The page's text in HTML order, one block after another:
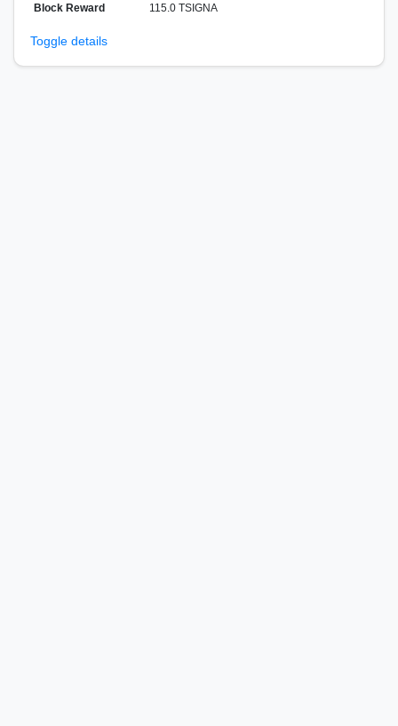
Block Reward
115.0 TSIGNA
Toggle details